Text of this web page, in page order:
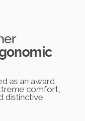
as an award
comfort,
distinctive